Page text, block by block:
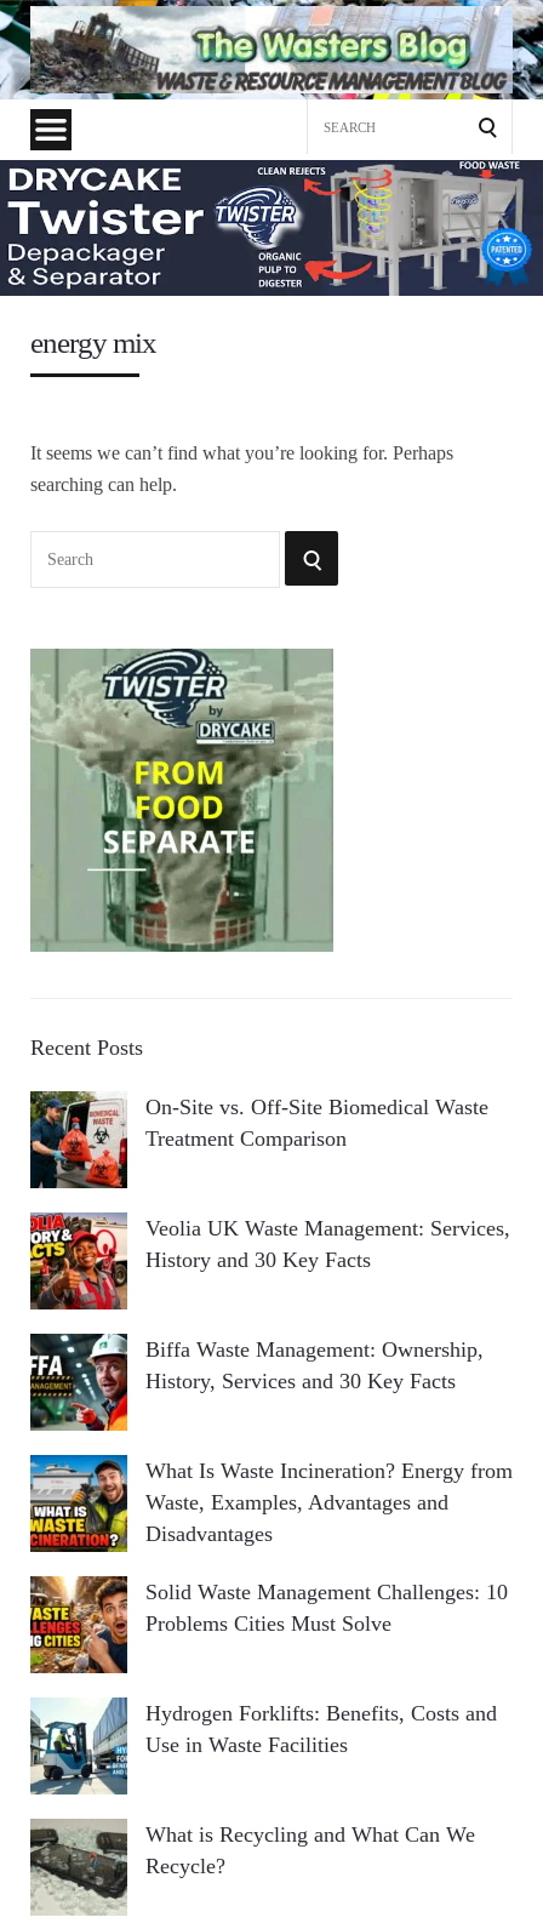
energy mix
It seems we can’t find what you’re looking for. Perhaps
searching can help.
SEARCH
Recent Posts
On-Site vs. Off-Site Biomedical Waste
Treatment Comparison
Veolia UK Waste Management: Services,
History and 30 Key Facts
Biffa Waste Management: Ownership,
History, Services and 30 Key Facts
What Is Waste Incineration? Energy from
Waste, Examples, Advantages and
Disadvantages
Solid Waste Management Challenges: 10
Problems Cities Must Solve
Hydrogen Forklifts: Benefits, Costs and
Use in Waste Facilities
What is Recycling and What Can We
Recycle?